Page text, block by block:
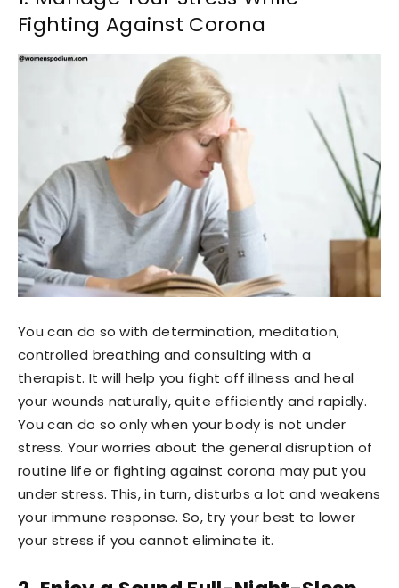
Fighting Against Corona
You can do so with determination, meditation,
controlled breathing and consulting with a
therapist. It will help you fight off illness and heal
your wounds naturally, quite efficiently and rapidly.
You can do so only when your body is not under
stress. Your worries about the general disruption of
routine life or fighting against corona may put you
under stress. This, in turn, disturbs a lot and weakens
your immune response. So, try your best to lower
your stress if you cannot eliminate it.